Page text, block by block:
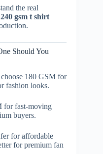
the real
gsm t shirt
Should You
180 GSM for
fashion looks.
for fast-moving
buyers.
for affordable
for premium fan